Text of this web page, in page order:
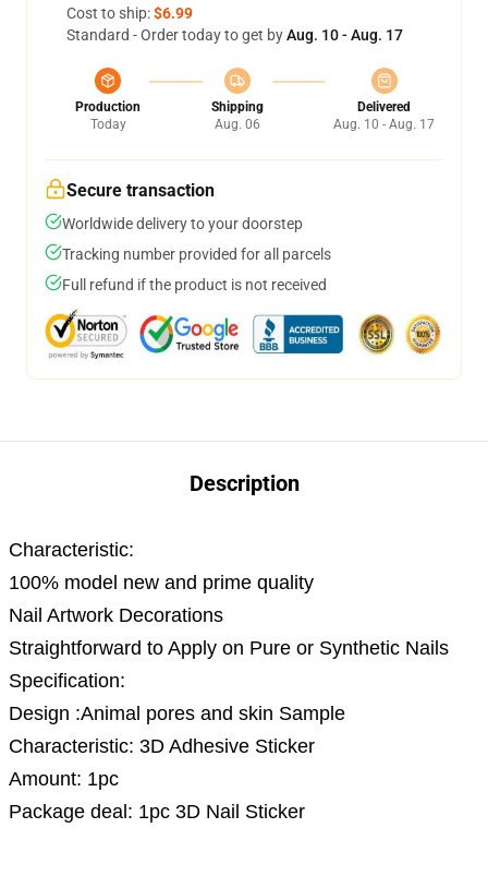
Cost to ship:$6.99
Standard - Order today to get byAug. 10 - Aug. 17
Production
Today
Shipping
Aug. 06
Delivered
Aug. 10 - Aug. 17
Secure transaction
Worldwide delivery to your doorstep
Tracking number provided for all parcels
Full refund if the product is not received
Description
Characteristic:
100% model new and prime quality
Nail Artwork Decorations
Straightforward to Apply on Pure or Synthetic Nails
Specification:
Design :Animal pores and skin Sample
Characteristic: 3D Adhesive Sticker
Amount: 1pc
Package deal: 1pc 3D Nail Sticker